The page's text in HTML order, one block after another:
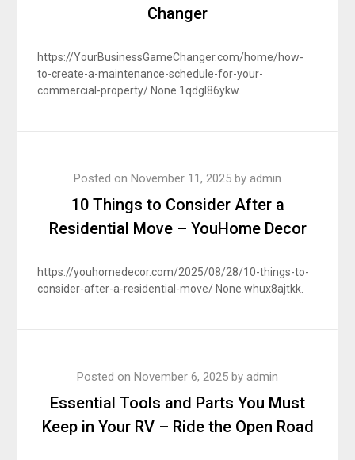
Changer
https://YourBusinessGameChanger.com/home/how-
to-create-a-maintenance-schedule-for-your-
commercial-property/ None 1qdgl86ykw.
10 Things to Consider After a
Residential Move – YouHome Decor
Posted on November 11, 2025 by admin
https://youhomedecor.com/2025/08/28/10-things-to-
consider-after-a-residential-move/ None whux8ajtkk.
Essential Tools and Parts You Must
Keep in Your RV – Ride the Open Road
Posted on November 6, 2025 by admin